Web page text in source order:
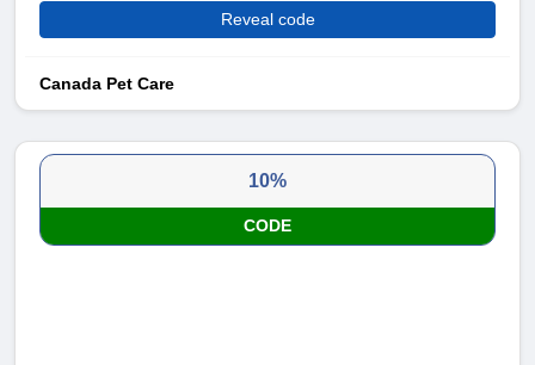
Reveal code
Canada Pet Care
10%
CODE